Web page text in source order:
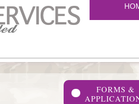
FORMS &